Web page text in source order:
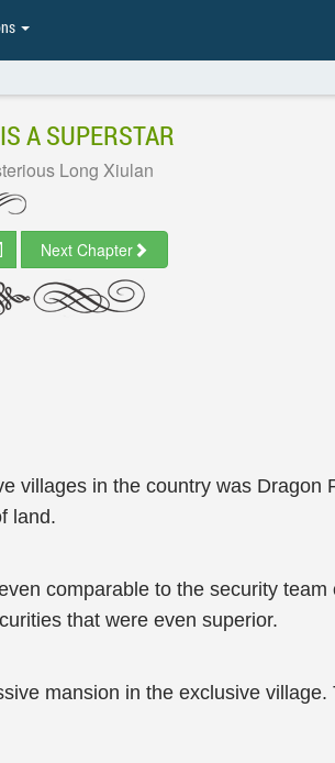
A SUPERSTAR
Long Xiulan
Next Chapter
villages in the country was Dragon
land.
comparable to the security
that were even superior.
mansion in the exclusive